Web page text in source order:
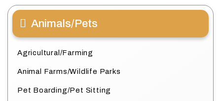
Animals/Pets
Agricultural/Farming
Animal Farms/Wildlife Parks
Pet Boarding/Pet Sitting